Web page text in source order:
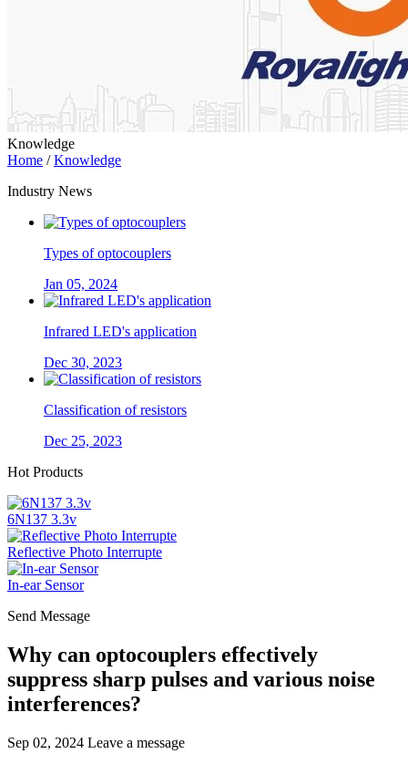
Knowledge
Home /Knowledge
Industry News
Types of optocouplers
Jan 05, 2024
Infrared LED's application
Dec 30, 2023
Classification of resistors
Dec 25, 2023
Hot Products
6N137 3.3v
Reflective Photo Interrupte
In-ear Sensor
Send Message
Why can optocouplers effectively
suppress sharp pulses and various noise
interferences?
Sep 02, 2024 Leave a message